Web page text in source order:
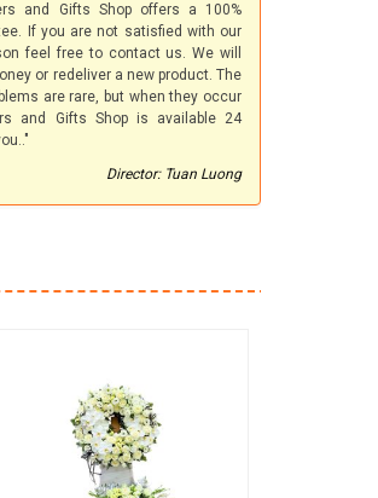
and Gifts Shop offers a 100%
If you are not satisfied with our
feel free to contact us. We will
or redeliver a new product. The
are rare, but when they occur
and Gifts Shop is available 24
Director: Tuan Luong